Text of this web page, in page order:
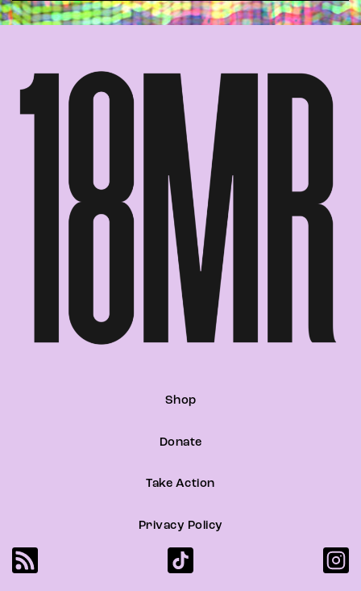
Shop
Donate
Take Action
Privacy Policy